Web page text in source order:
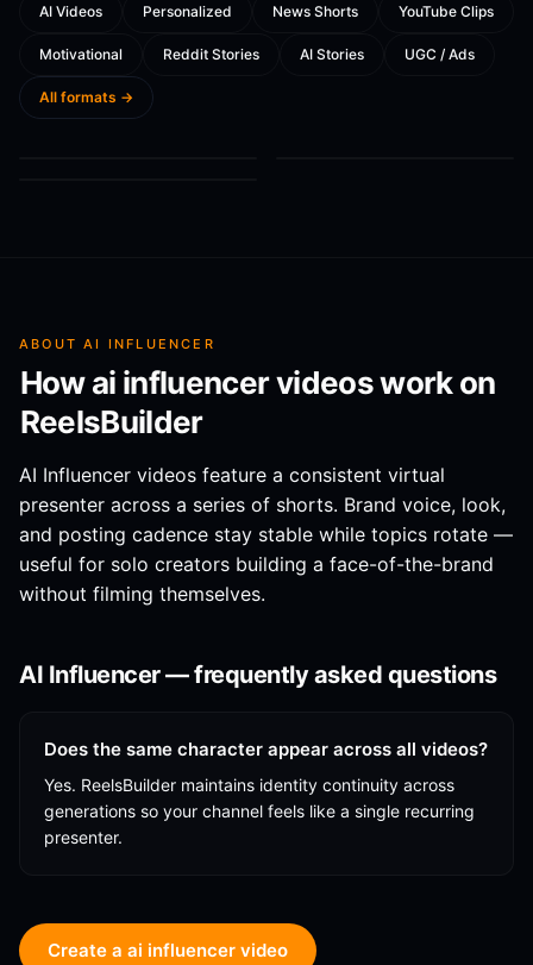
AI Videos Personalized News Shorts YouTube Clips
Motivational Reddit Stories AI Stories UGC / Ads
All formats →
AI Influencer:
“Gentle parenting
works… unless
AI Influencer: Hi!
You're amazing. Go
ABOUTAI INFLUENCER
Howai influencervideos work on
ReelsBuilder
AI Influencer videos feature a consistent virtual
presenter across a series of shorts. Brand voice, look,
and posting cadence stay stable while topics rotate —
useful for solo creators building a face-of-the-brand
without filming themselves.
AI Influencer— frequently asked questions
Does the same character appear across all videos?
Yes. ReelsBuilder maintains identity continuity across
generations so your channel feels like a single recurring
presenter.
Create a ai influencer video